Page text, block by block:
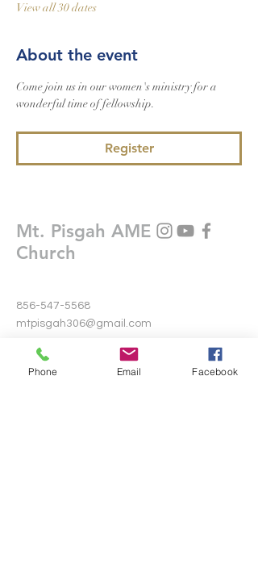
View all 30 dates
About the event
Come join us in our women's ministry for a
wonderful time of fellowship.
Register
Mt. Pisgah AME
Church
856-547-5568
mtpisgah306@gmail.com
306 Warwick Road North
Lawnside, New Jersey 08045
Phone Email Facebook